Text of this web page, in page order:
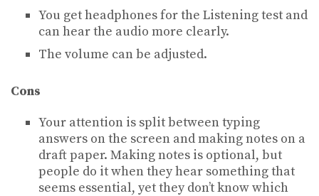
You get headphones for the Listening test and
can hear the audio more clearly.
The volume can be adjusted.
Cons
Your attention is split between typing
answers on the screen and making notes on a
draft paper. Making notes is optional, but
people do it when they hear something that
seems essential, yet they don’t know which